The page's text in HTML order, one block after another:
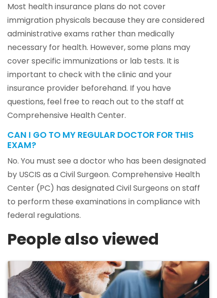
Most health insurance plans do not cover
immigration physicals because they are considered
administrative exams rather than medically
necessary for health. However, some plans may
cover specific immunizations or lab tests. It is
important to check with the clinic and your
insurance provider beforehand. If you have
questions, feel free to reach out to the staff at
Comprehensive Health Center.
CAN I GO TO MY REGULAR DOCTOR FOR THIS
EXAM?
No. You must see a doctor who has been designated
by USCIS as a Civil Surgeon. Comprehensive Health
Center (PC) has designated Civil Surgeons on staff
to perform these examinations in compliance with
federal regulations.
People also viewed